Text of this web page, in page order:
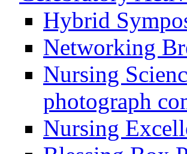
Hybrid
Networking
Nursing
photograph
Nursing